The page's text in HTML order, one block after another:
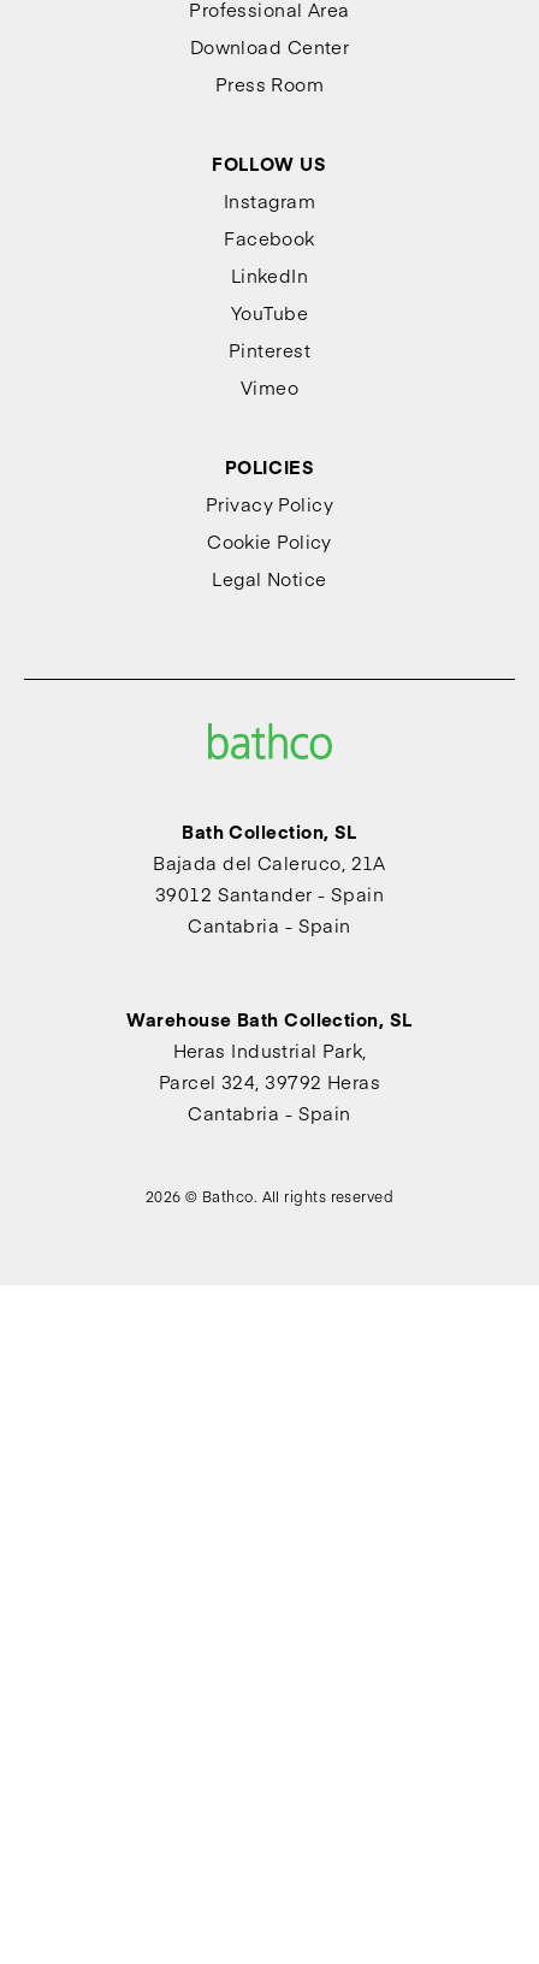
Professional Area
Download Center
Press Room
FOLLOW US
Instagram
Facebook
LinkedIn
YouTube
Pinterest
Vimeo
POLICIES
Privacy Policy
Cookie Policy
Legal Notice
Bath Collection, SL
Bajada del Caleruco, 21A
39012 Santander - Spain
Cantabria - Spain
Warehouse Bath Collection, SL
Heras Industrial Park,
Parcel 324, 39792 Heras
Cantabria - Spain
2026 © Bathco. All rights reserved